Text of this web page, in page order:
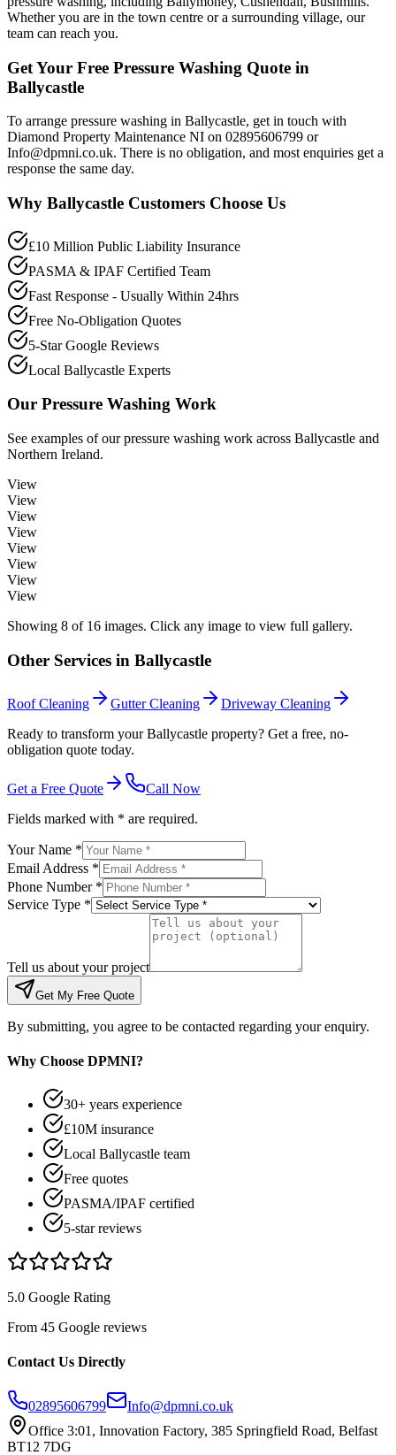
Whether you are in the town centre or a surrounding village, our
team can reach you.
Get Your Free Pressure Washing Quote in
Ballycastle
To arrange pressure washing in Ballycastle, get in touch with
Diamond Property Maintenance NI on 02895606799 or
Info@dpmni.co.uk. There is no obligation, and most enquiries get a
response the same day.
Why Ballycastle Customers Choose Us
£10 Million Public Liability Insurance
PASMA & IPAF Certified Team
Fast Response - Usually Within 24hrs
Free No-Obligation Quotes
5-Star Google Reviews
Local Ballycastle Experts
Our Pressure Washing Work
See examples of ourpressure washing work across Ballycastle and
Northern Ireland.
View
View
View
View
View
View
View
View
Showing 8 of 16 images. Click any image to view full gallery.
Other Services in Ballycastle
Roof Cleaning Gutter Cleaning
Driveway Cleaning
Ready to transform your Ballycastle property? Get a free, no-
obligation quote today.
Get a Free Quote
Call Now
Fields marked with * are required.
Your Name *
Email Address *
Phone Number *
Service Type *
Tell us about your project
Get My Free Quote
By submitting, you agree to be contacted regarding your enquiry.
Why Choose DPMNI?
30+ years experience
£10M insurance
Local Ballycastle team
Free quotes
PASMA/IPAF certified
5-star reviews
5.0 Google Rating
From 45 Google reviews
Contact Us Directly
02895606799
Info@dpmni.co.uk
Office 3:01, Innovation Factory, 385 Springfield Road, Belfast
BT12 7DG